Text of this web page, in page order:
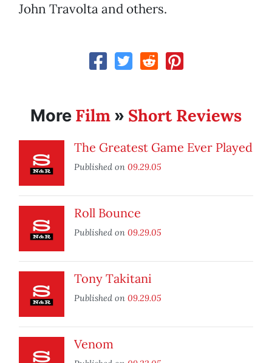
John Travolta and others.
More Film » Short Reviews
The Greatest Game Ever Played
Published on 09.29.05
Roll Bounce
Published on 09.29.05
Tony Takitani
Published on 09.29.05
Venom